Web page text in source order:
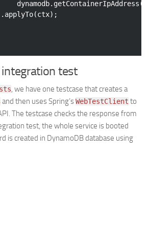
integration test
, we have one testcase that creates a
and then uses Spring’sWebTestClient to
The testcase checks the response from
test, the whole service is booted
is created in DynamoDB database using